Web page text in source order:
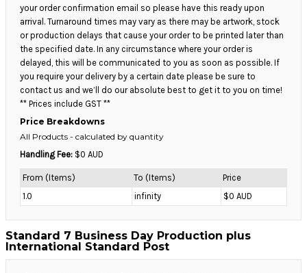
your order confirmation email so please have this ready upon
arrival. Turnaround times may vary as there may be artwork, stock
or production delays that cause your order to be printed later than
the specified date. In any circumstance where your order is
delayed, this will be communicated to you as soon as possible. If
you require your delivery by a certain date please be sure to
contact us and we’ll do our absolute best to get it to you on time!
** Prices include GST **
Price Breakdowns
All Products - calculated by quantity
Handling Fee: $0 AUD
From (Items) To (Items)
Price
1.0
infinity $0 AUD
Standard 7 Business Day Production plus
International Standard Post